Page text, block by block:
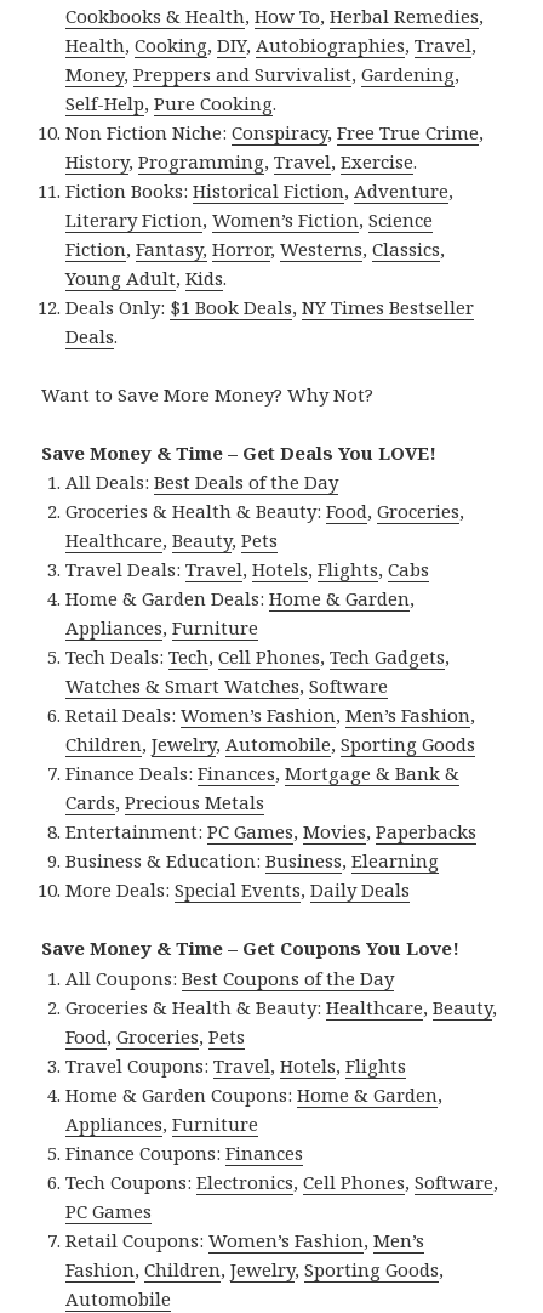
Cookbooks & Health,How To,Herbal Remedies,
Health,Cooking,DIY, Autobiographies,Travel,
Money,Preppers and Survivalist,Gardening,
Self-Help,Pure Cooking.
Non Fiction Niche:Conspiracy,Free True Crime,
History,Programming,Travel,Exercise.
Fiction Books:Historical Fiction, Adventure,
Literary Fiction,Women’s Fiction,Science
Fiction,Fantasy, Horror,Westerns,Classics,
Young Adult,Kids.
Deals Only: $1 Book Deals,NY Times Bestseller
Deals.
Want to Save More Money? Why Not?
Save Money & Time – Get Deals You LOVE!
All Deals:Best Deals of the Day
Groceries & Health & Beauty:Food,Groceries,
Healthcare,Beauty,Pets
Travel Deals:Travel,Hotels,Flights,Cabs
Home & Garden Deals:Home & Garden,
Appliances,Furniture
Tech Deals:Tech,Cell Phones,Tech Gadgets,
Watches & Smart Watches,Software
Retail Deals:Women’s Fashion,Men’s Fashion,
Children,Jewelry, Automobile,Sporting Goods
Finance Deals:Finances,Mortgage & Bank &
Cards,Precious Metals
Entertainment:PC Games,Movies,Paperbacks
Business & Education:Business,Elearning
More Deals:Special Events,Daily Deals
Save Money & Time – Get Coupons You Love!
All Coupons:Best Coupons of the Day
Groceries & Health & Beauty:Healthcare,Beauty,
Food,Groceries,Pets
Travel Coupons:Travel,Hotels,Flights
Home & Garden Coupons:Home & Garden,
Appliances,Furniture
Finance Coupons:Finances
Tech Coupons:Electronics,Cell Phones,Software,
PC Games
Retail Coupons:Women’s Fashion,Men’s
Fashion,Children,Jewelry,Sporting Goods,
Automobile